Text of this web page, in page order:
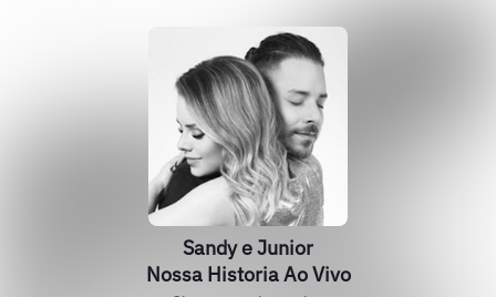
Sandy e Junior
Nossa Historia Ao Vivo